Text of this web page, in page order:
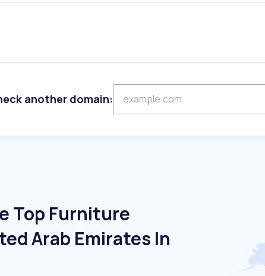
another domain:
Top Furniture
Arab Emirates In